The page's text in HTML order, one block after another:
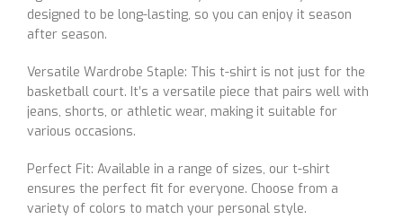
designed to be long-lasting, so you can enjoy it season
after season.
Versatile Wardrobe Staple: This t-shirt is not just for the
basketball court. It’s a versatile piece that pairs well with
jeans, shorts, or athletic wear, making it suitable for
various occasions.
Perfect Fit: Available in a range of sizes, our t-shirt
ensures the perfect fit for everyone. Choose from a
variety of colors to match your personal style.